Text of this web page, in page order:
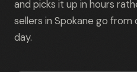
and picks it up in hours
sellers in Spokane go
day.